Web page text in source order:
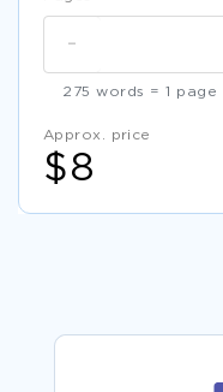
-
275 words = 1 page
Approx. price
$8